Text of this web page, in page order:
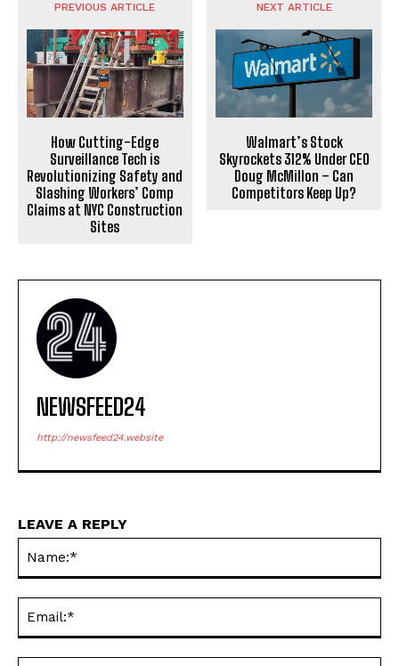
PREVIOUS ARTICLE
How Cutting-Edge
Surveillance Tech is
Revolutionizing Safety and
Slashing Workers’ Comp
Claims at NYC Construction
Sites
NEXT ARTICLE
Walmart’s Stock
Skyrockets 312% Under CEO
Doug McMillon – Can
Competitors Keep Up?
NEWSFEED24
http://newsfeed24.website
LEAVE A REPLY